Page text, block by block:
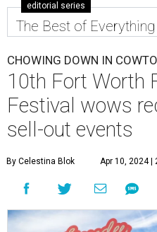
editorial series
The Best of Everything
CHOWING DOWN IN
10th Fort Worth
Festival wows
sell-out events
By Celestina Blok Apr 10, 2024 |